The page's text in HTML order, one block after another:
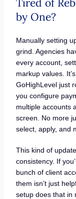
Tired of
by One?
Manually setting
grind. Agencies
every account,
markup values.
GoHighLevel just
you configure
multiple accounts
screen. No more
select, apply, and
This kind of
consistency. If
bunch of client
them isn’t just
setup does that in